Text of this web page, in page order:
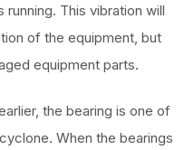
This vibration will
of the equipment, but
equipment parts.
the bearing is one of
When the bearings